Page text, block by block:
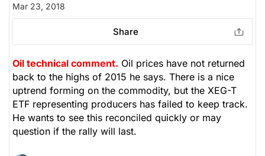
Mar 23, 2018
Share
Oil technical comment. Oil prices have not returned
back to the highs of 2015 he says. There is a nice
uptrend forming on the commodity, but the XEG-T
ETF representing producers has failed to keep track.
He wants to see this reconciled quickly or may
question if the rally will last.